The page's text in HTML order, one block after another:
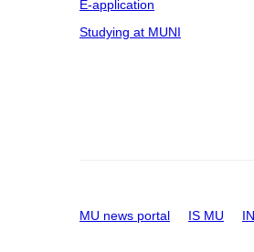
E-application
Studying at MUNI
MU news portal IS MU